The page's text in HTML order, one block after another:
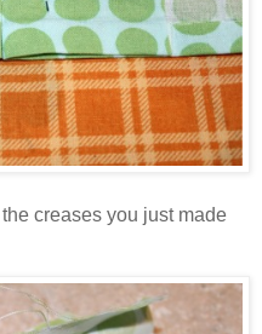
creases you just made